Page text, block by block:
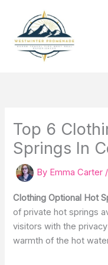
content
Top 6
Springs In
By Emma Carter
Clothing Optional Hot
of private hot springs
visitors with the
warmth of the hot